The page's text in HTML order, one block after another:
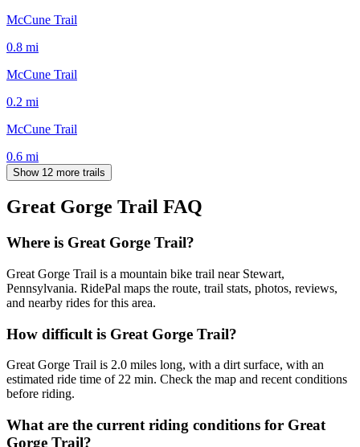
McCune Trail
0.8 mi
McCune Trail
0.2 mi
McCune Trail
0.6 mi
Show 12 more trails
Great Gorge Trail FAQ
Where is Great Gorge Trail?
Great Gorge Trail is a mountain bike trail near Stewart,
Pennsylvania. RidePal maps the route, trail stats, photos, reviews,
and nearby rides for this area.
How difficult is Great Gorge Trail?
Great Gorge Trail is 2.0 miles long, with a dirt surface, with an
estimated ride time of 22 min. Check the map and recent conditions
before riding.
What are the current riding conditions for Great
Gorge Trail?